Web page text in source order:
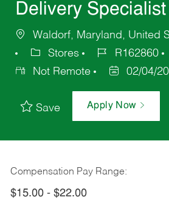
Delivery Specialist
Waldorf, Maryland, United
Stores
R162860
Not Remote
02/04/
Save Apply Now
Compensation Pay Range:
$15.00 - $22.00